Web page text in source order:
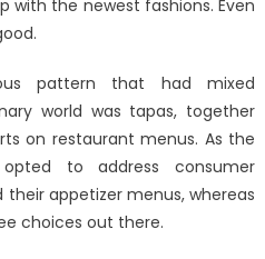
with the newest fashions. Even
pattern that had mixed
world was tapas, together
on restaurant menus. As the
to address consumer
appetizer menus, whereas
choices out there.